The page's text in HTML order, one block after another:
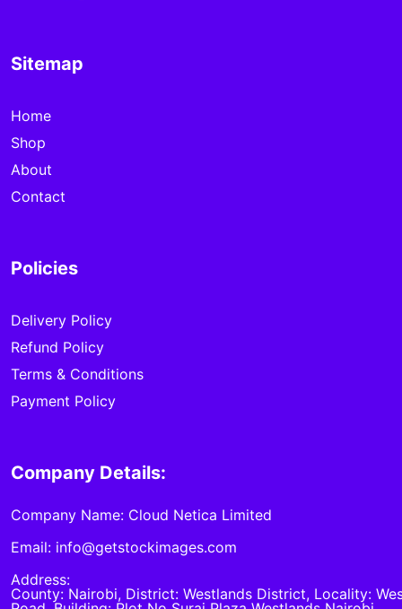
Sitemap
Home
Shop
About
Contact
Policies
Delivery Policy
Refund Policy
Terms & Conditions
Payment Policy
Company Details:
Company Name: Cloud Netica Limited
Email: info@getstockimages.com
Address:
County: Nairobi, District: Westlands District, Locality: